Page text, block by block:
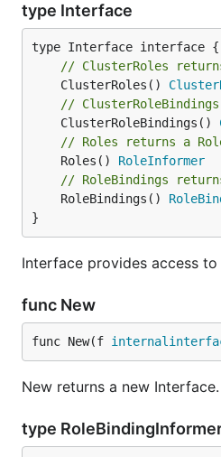
type Interface
// ClusterRoles
	ClusterRoles()
//
	ClusterRoleBindings()
// Roles returns a
	Roles()
RoleInformer
// RoleBindings
	RoleBindings()
}
Interface provides access
func New
func New(f
New returns a new Interface.
type